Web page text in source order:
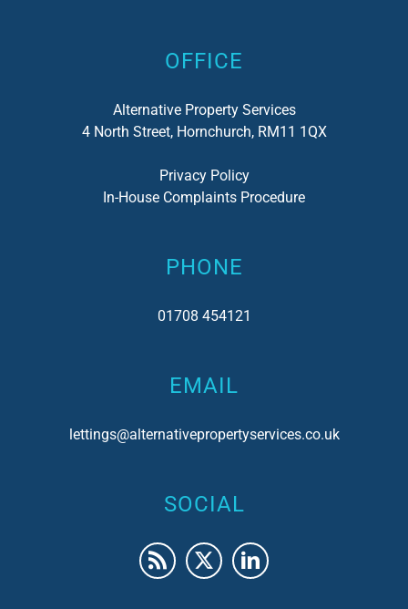
OFFICE
Alternative Property Services
4 North Street, Hornchurch, RM11 1QX
Privacy Policy
In-House Complaints Procedure
PHONE
01708 454121
EMAIL
lettings@alternativepropertyservices.co.uk
SOCIAL